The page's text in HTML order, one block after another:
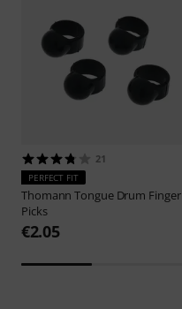
21
PERFECT FIT
ThomannTongue Drum Finger
Picks
€2.05